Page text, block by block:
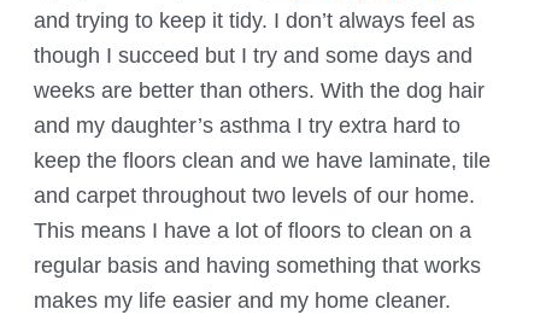
and trying to keep it tidy. I don’t always feel as
though I succeed but I try and some days and
weeks are better than others. With the dog hair
and my daughter’s asthma I try extra hard to
keep the floors clean and we have laminate, tile
and carpet throughout two levels of our home.
This means I have a lot of floors to clean on a
regular basis and having something that works
makes my life easier and my home cleaner.